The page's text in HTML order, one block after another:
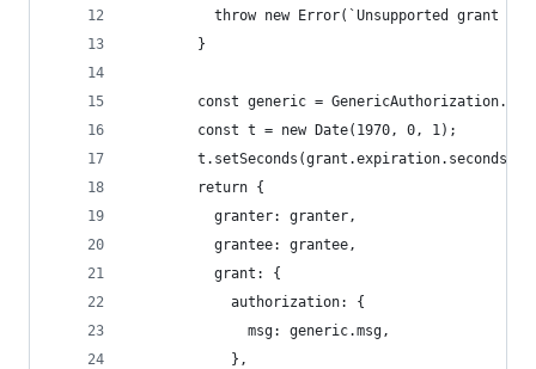
throw new Error(`Unsupported grant
        }
const generic =
        const t = new Date(1970, 0, 1);
        t.setSeconds(grant.expiration.seconds);
        return {
          granter: granter,
          grantee: grantee,
          grant: {
            authorization: {
              msg: generic.msg,
            },